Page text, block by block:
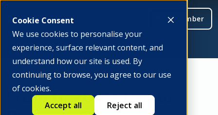
Cookie Consent
We use cookies to personalise your
experience, surface relevant content, and
understand how our site is used. By
continuing to browse, you agree to our use
of cookies.
Accept all Reject all
Be a member
From Dexter's Lab to